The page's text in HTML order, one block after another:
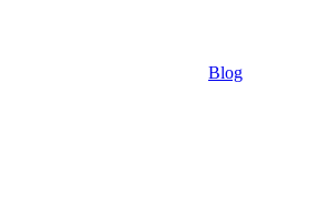
Blog